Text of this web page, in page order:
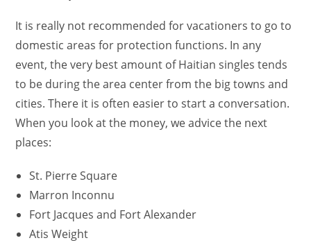
It is really not recommended for vacationers to go to
domestic areas for protection functions. In any
event, the very best amount of Haitian singles tends
to be during the area center from the big towns and
cities. There it is often easier to start a conversation.
When you look at the money, we advice the next
places:
St. Pierre Square
Marron Inconnu
Fort Jacques and Fort Alexander
Atis Weight